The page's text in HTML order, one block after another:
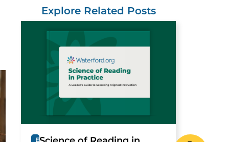
Explore Related Posts
E